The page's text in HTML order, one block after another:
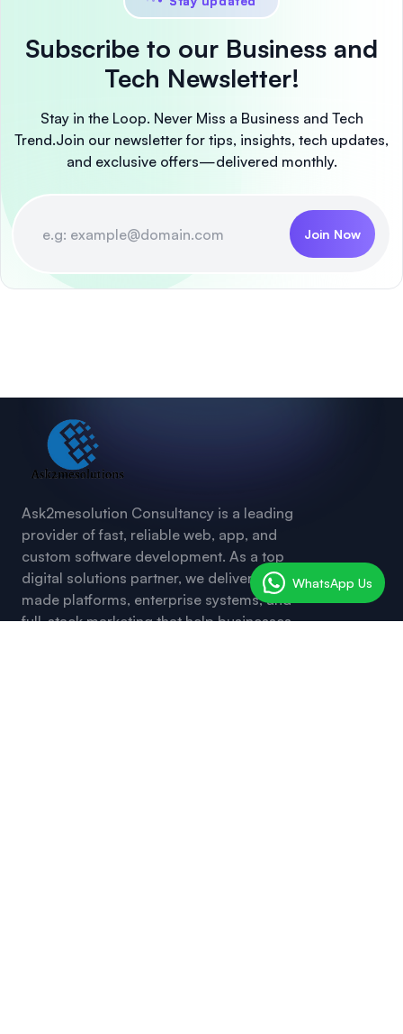
Subscribe to our Business and
Tech Newsletter!
Stay in the Loop. Never Miss a Business and Tech
Trend.Join our newsletter for tips, insights, tech updates,
and exclusive offers—delivered monthly.
Join Now
Ask2mesolution Consultancy is a leading
provider of fast, reliable web, app, and
custom software development. As a top
digital solutions partner, we deliver ready-
made platforms, enterprise systems, and
full-stack marketing that help businesses
WhatsApp Us